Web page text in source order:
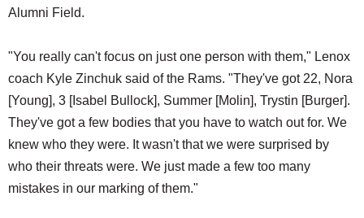
Alumni Field.
"You really can't focus on just one person with them," Lenox
coach Kyle Zinchuk said of the Rams. "They've got 22, Nora
[Young], 3 [Isabel Bullock], Summer [Molin], Trystin [Burger].
They've got a few bodies that you have to watch out for. We
knew who they were. It wasn't that we were surprised by
who their threats were. We just made a few too many
mistakes in our marking of them."